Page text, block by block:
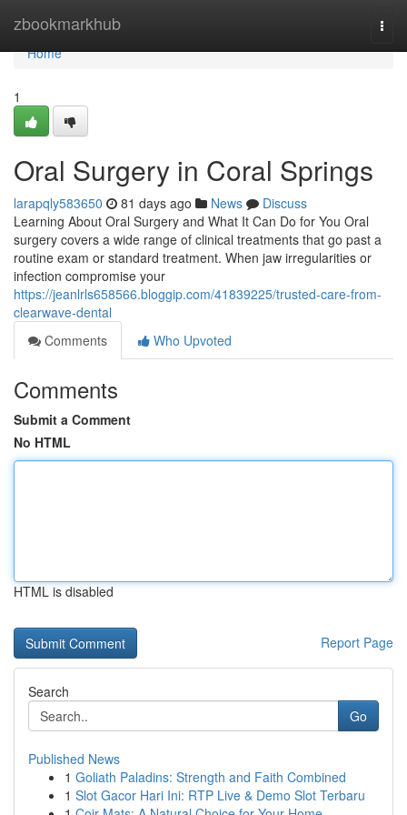
zbookmarkhub
Home
Home
1
Oral Surgery in Coral Springs
larapqly583650 81 days ago News
Discuss
Learning About Oral Surgery and What It Can Do for You Oral
surgery covers a wide range of clinical treatments that go past a
routine exam or standard treatment. When jaw irregularities or
infection compromise your
https://jeanlrls658566.bloggip.com/41839225/trusted-care-from-
clearwave-dental
Comments
Who Upvoted
Comments
Submit a Comment
No HTML
HTML is disabled
Report Page
Search
Go
Published News
1 Goliath Paladins: Strength and Faith Combined
1 Slot Gacor Hari Ini: RTP Live & Demo Slot Terbaru